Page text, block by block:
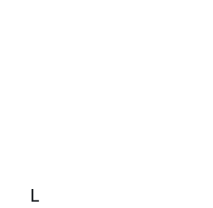
L